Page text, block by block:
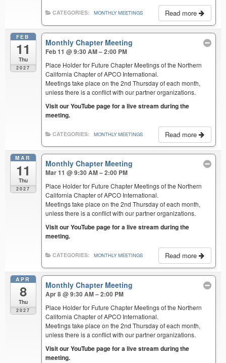
Read more
CATEGORIES: MONTHLY MEETINGS
FEB
11
Thu
2027
Monthly Chapter Meeting
Feb 11 @ 9:30 AM – 2:00 PM
Place Holder for Future Chapter Meetings of the Northern
California Chapter of APCO International.
Meetings take place on the 2nd Thursday of each month,
unless there is a conflict with our partner organizations.
Visit our YouTube page for a live stream during the
meeting.
Read more
CATEGORIES: MONTHLY MEETINGS
MAR
11
Thu
2027
Monthly Chapter Meeting
Mar 11 @ 9:30 AM – 2:00 PM
Place Holder for Future Chapter Meetings of the Northern
California Chapter of APCO International.
Meetings take place on the 2nd Thursday of each month,
unless there is a conflict with our partner organizations.
Visit our YouTube page for a live stream during the
meeting.
Read more
CATEGORIES: MONTHLY MEETINGS
APR
8
Thu
2027
Monthly Chapter Meeting
Apr 8 @ 9:30 AM – 2:00 PM
Place Holder for Future Chapter Meetings of the Northern
California Chapter of APCO International.
Meetings take place on the 2nd Thursday of each month,
unless there is a conflict with our partner organizations.
Visit our YouTube page for a live stream during the
meeting.